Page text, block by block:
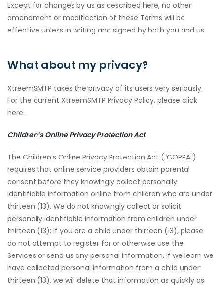
Except for changes by us as described here, no other
amendment or modification of these Terms will be
effective unless in writing and signed by both you and us.
What about my privacy?
XtreemSMTP takes the privacy of its users very seriously.
For the current XtreemSMTP Privacy Policy, please click
here.
Children’s Online Privacy Protection Act
The Children’s Online Privacy Protection Act (“COPPA”)
requires that online service providers obtain parental
consent before they knowingly collect personally
identifiable information online from children who are under
thirteen (13). We do not knowingly collect or solicit
personally identifiable information from children under
thirteen (13); if you are a child under thirteen (13), please
do not attempt to register for or otherwise use the
Services or send us any personal information. If we learn we
have collected personal information from a child under
thirteen (13), we will delete that information as quickly as